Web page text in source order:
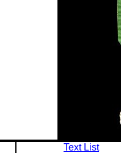
Text List